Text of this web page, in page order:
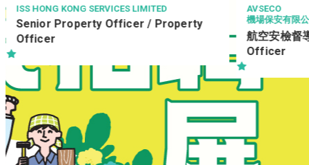
To Kwa Wan
Tsim Sha Tsui
Whampoa
Wong Tai Sin
Yau Tong
New Territories
New Territories
Property / Estate Management / Security
Publishing / Printing
Quality Assurance / Control & Testing
Retail
Sales
AVSECO
機場保安有限公司
航空安檢督導 Aviation Security
Officer
NGONG PING
Stock